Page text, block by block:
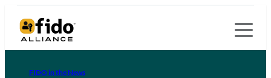
FIDO in the News